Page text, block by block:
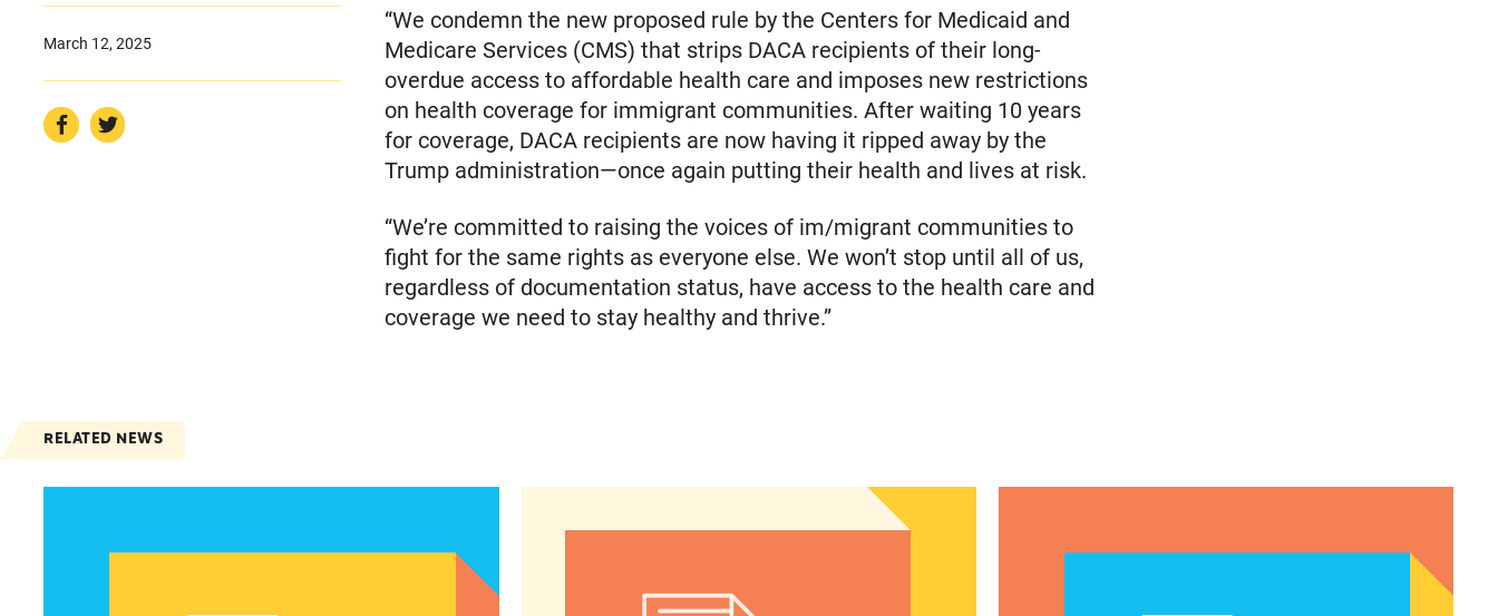
March 12, 2025
“We condemn the new proposed rule by the Centers for Medicaid and
Medicare Services (CMS) that strips DACA recipients of their long-
overdue access to affordable health care and imposes new restrictions
on health coverage for immigrant communities. After waiting 10 years
for coverage, DACA recipients are now having it ripped away by the
Trump administration—once again putting their health and lives at risk.
“We’re committed to raising the voices of im/migrant communities to
fight for the same rights as everyone else. We won’t stop until all of us,
regardless of documentation status, have access to the health care and
coverage we need to stay healthy and thrive.”
RELATED NEWS
Abortion Debate’s Election Impact: Insights from National Latina Institute for Reproductive Justice